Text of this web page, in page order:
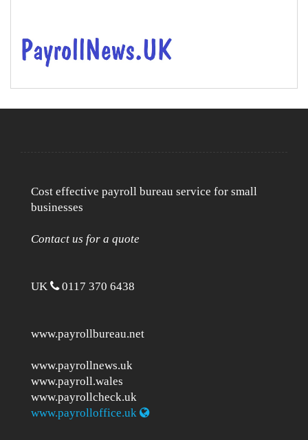
Cost effective payroll bureau service for small
businesses
Contact us for a quote
UK 0117 370 6438
www.payrollbureau.net
www.payrollnews.uk
www.payroll.wales
www.payrollcheck.uk
www.payrolloffice.uk